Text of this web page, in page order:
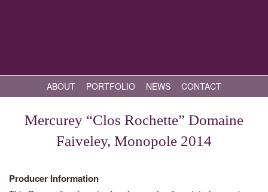
ABOUT PORTFOLIO NEWS CONTACT
Mercurey “Clos Rochette” Domaine
Faiveley, Monopole 2014
Producer Information